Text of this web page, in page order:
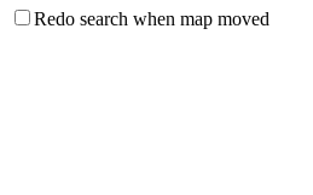
Redo search when map moved